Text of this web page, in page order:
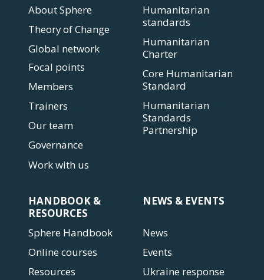
About Sphere
Theory of Change
Global network
Focal points
Members
Trainers
Our team
Governance
Work with us
Humanitarian
standards
Humanitarian
Charter
Core Humanitarian
Standard
Humanitarian
Standards
Partnership
HANDBOOK &
RESOURCES
Sphere Handbook
Online courses
Resources
NEWS & EVENTS
News
Events
Ukraine response